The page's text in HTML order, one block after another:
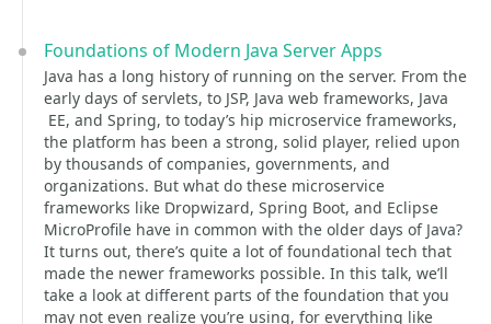
Foundations of Modern Java Server Apps
Java has a long history of running on the server. From the
early days of servlets, to JSP, Java web frameworks, Java
EE, and Spring, to today’s hip microservice frameworks,
the platform has been a strong, solid player, relied upon
by thousands of companies, governments, and
organizations. But what do these microservice
frameworks like Dropwizard, Spring Boot, and Eclipse
MicroProfile have in common with the older days of Java?
It turns out, there’s quite a lot of foundational tech that
made the newer frameworks possible. In this talk, we’ll
take a look at different parts of the foundation that you
may not even realize you’re using, for everything like